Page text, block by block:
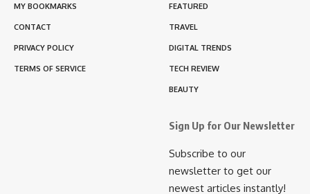
MY BOOKMARKS
CONTACT
PRIVACY POLICY
TERMS OF SERVICE
FEATURED
TRAVEL
DIGITAL TRENDS
TECH REVIEW
BEAUTY
Sign Up for Our Newsletter
Subscribe to our
newsletter to get our
newest articles instantly!